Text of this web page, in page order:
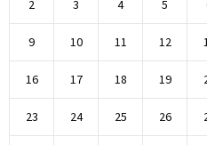
2 3 4 5
9 10 11 12
16 17 18 19
23 24 25 26